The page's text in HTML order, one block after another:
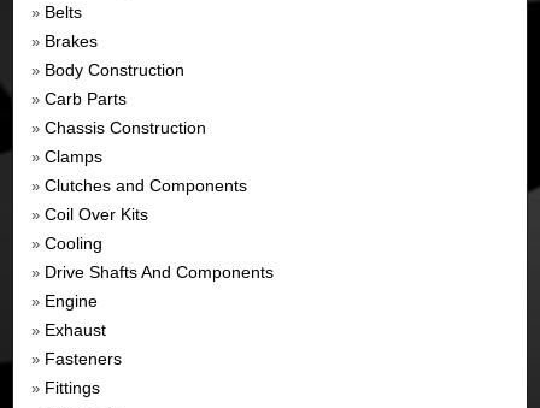
» Belts
» Brakes
» Body Construction
» Carb Parts
» Chassis Construction
» Clamps
» Clutches and Components
» Coil Over Kits
» Cooling
» Drive Shafts And Components
» Engine
» Exhaust
» Fasteners
» Fittings